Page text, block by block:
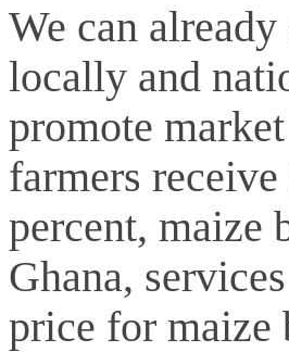
We can
locally and
promote
farmers
percent, maize
Ghana,
price for maize